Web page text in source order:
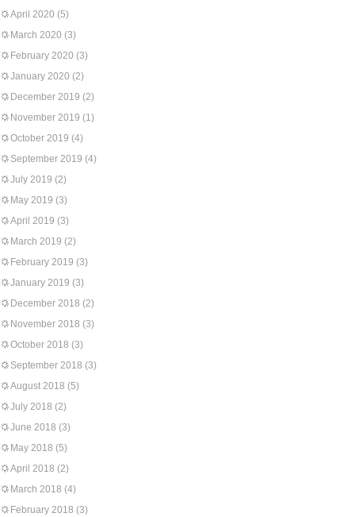
April 2020 (5)
March 2020 (3)
February 2020 (3)
January 2020 (2)
December 2019 (2)
November 2019 (1)
October 2019 (4)
September 2019 (4)
July 2019 (2)
May 2019 (3)
April 2019 (3)
March 2019 (2)
February 2019 (3)
January 2019 (3)
December 2018 (2)
November 2018 (3)
October 2018 (3)
September 2018 (3)
August 2018 (5)
July 2018 (2)
June 2018 (3)
May 2018 (5)
April 2018 (2)
March 2018 (4)
February 2018 (3)